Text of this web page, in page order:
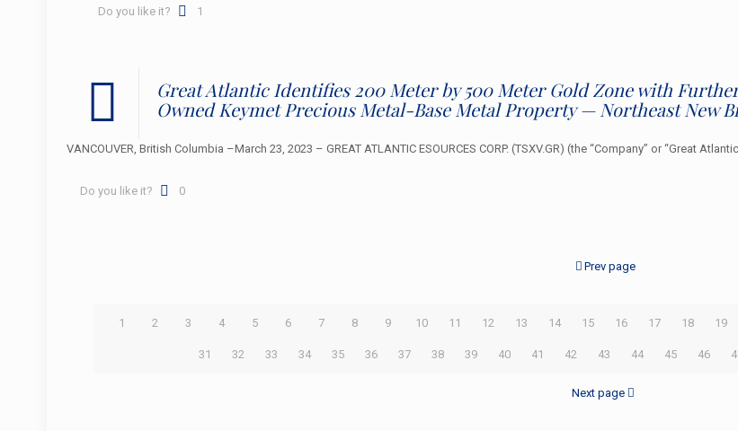
Do you like it? 1
Great Atlantic Identifies 200 Meter by 500 Meter Gold Zone with
Owned Keymet Precious Metal-Base Metal Property — Northeast New
VANCOUVER, British Columbia –March 23, 2023 – GREAT ATLANTIC ESOURCES CORP. (TSXV.GR) (the “Company” or “Great
Do you like it? 0
Prev page
1 2 3 4 5 6 7 8 9 10 11 12 13 14 15 16 17 18 19
31 32 33 34 35 36 37 38 39 40 41 42 43 44 45 46
Next page